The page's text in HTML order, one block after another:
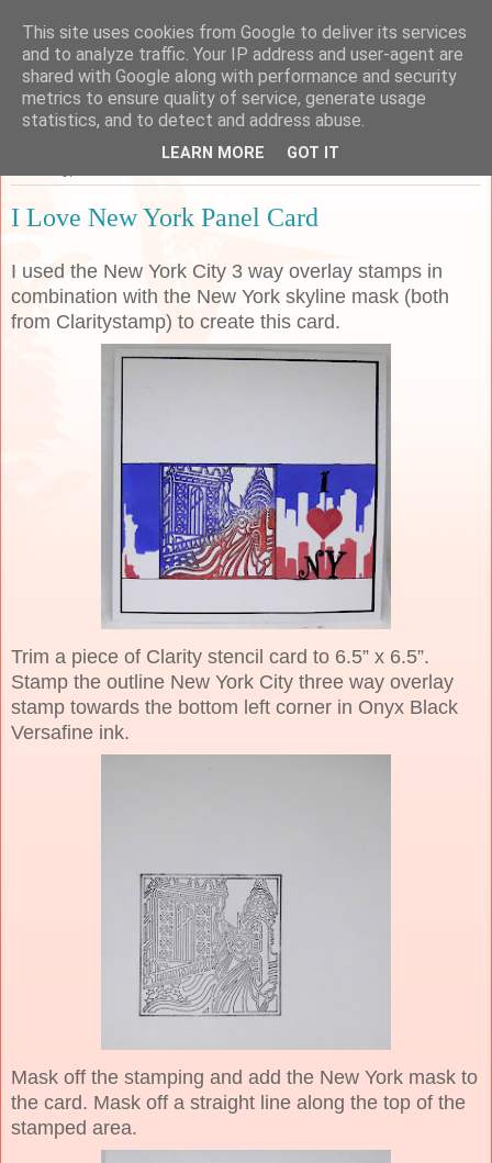
Sarah's Craft Shed
A place to share my crafty musing!
I Love New York Panel Card
I used the New York City 3 way overlay stamps in
combination with the New York skyline mask (both
from Claritystamp) to create this card.
Trim a piece of Clarity stencil card to 6.5” x 6.5”.
Stamp the outline New York City three way overlay
stamp towards the bottom left corner in Onyx Black
Versafine ink.
Mask off the stamping and add the New York mask to
the card. Mask off a straight line along the top of the
stamped area.
This site uses cookies from Google to deliver its services
and to analyze traffic. Your IP address and user-agent are
shared with Google along with performance and security
metrics to ensure quality of service, generate usage
statistics, and to detect and address abuse.
LEARN MORE GOT IT